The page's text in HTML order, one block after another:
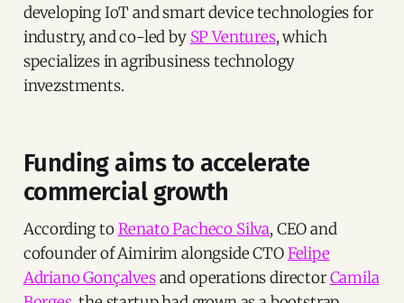
developing IoT and smart device technologies for
industry, and co-led by SP Ventures, which
specializes in agribusiness technology
invezstments.
Funding aims to accelerate
commercial growth
According toRenato Pacheco Silva, CEO and
cofounder of Aimirim alongside CTOFelipe
Adriano Gonçalvesand operations directorCamila